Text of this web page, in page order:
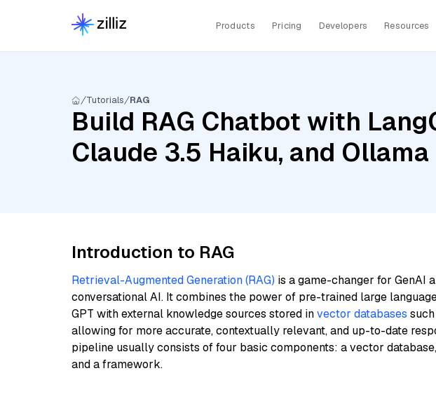
Products Pricing Developers Resources
Tutorials RAG
Build RAG Chatbot with
Claude 3.5 Haiku, and
Introduction to RAG
Retrieval-Augmented Generation (RAG) is a game-changer for GenAI
conversational AI. It combines the power of pre-trained large
GPT with external knowledge sources stored invector databases
allowing for more accurate, contextually relevant, and up-to-date
pipeline usually consists of four basic components: a vector
and a framework.